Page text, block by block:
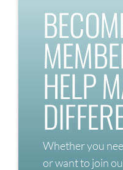
HELP
Whether you
or want to join